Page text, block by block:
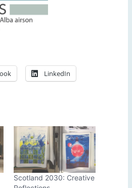
LinkedIn
Scotland 2030: Creative